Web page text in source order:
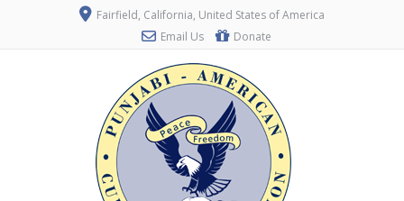
Fairfield, California, United States of America
Email Us
Donate